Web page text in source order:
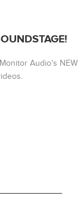
Audio's NEW